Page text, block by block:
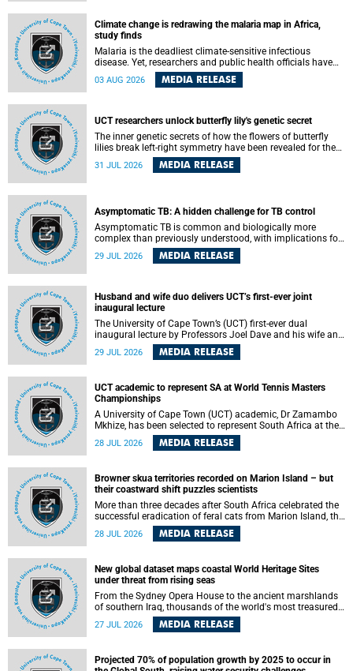
Climate change is redrawing the malaria map in Africa,
study finds
Malaria is the deadliest climate-sensitive infectious
disease. Yet, researchers and public health officials have
debated how climate change has shaped its spread. A new
Nature study by an international team, including the
03 AUG 2026 MEDIA RELEASE
UCT researchers unlock butterfly lily's genetic secret
The inner genetic secrets of how the flowers of butterfly
lilies break left-right symmetry have been revealed for the
Science. An international team of scientists, including
Darwin, nine days before his death, in a letter addressed to
a professor of natural science at Tabor College, James E.
Todd, in America.
31 JUL 2026 MEDIA RELEASE
Asymptomatic TB: A hidden challenge for TB control
Asymptomatic TB is common and biologically more
complex than previously understood, with implications for
tuberculosis (TB) treatment and care strategies. This is
according to University of Cape Town (UCT) researchers,
detection and control in South Africa.
29 JUL 2026 MEDIA RELEASE
Husband and wife duo delivers UCT’s first-ever joint
inaugural lecture
The University of Cape Town’s (UCT) first-ever dual
inaugural lecture by Professors Joel Dave and his wife and
colleague, Nicola Wearne was a celebration of their wins
as clinician scholars – serving patients at one of the
themselves in the ongoing research that shaped their
careers in academia.
29 JUL 2026 MEDIA RELEASE
UCT academic to represent SA at World Tennis Masters
Championships
A University of Cape Town (UCT) academic, Dr Zamambo
Mkhize, has been selected to represent South Africa at the
International Tennis Federation (ITF) World Tennis Masters
Tour World Championships in Lisbon, Portugal, where she
28 JUL 2026 MEDIA RELEASE
Browner skua territories recorded on Marion Island – but
their coastward shift puzzles scientists
More than three decades after South Africa celebrated the
successful eradication of feral cats from Marion Island, the
gradual recovery of native burrowing petrels might have
been expected to support an increase in brown skua
28 JUL 2026 MEDIA RELEASE
New global dataset maps coastal World Heritage Sites
under threat from rising seas
From the Sydney Opera House to the ancient marshlands
of southern Iraq, thousands of the world's most treasured
heritage sites sit close enough to the coast to face growing
exposure to flooding and erosion as sea levels rise. Until
sites are and how far their boundaries extend.
27 JUL 2026 MEDIA RELEASE
Projected 70% of population growth by 2025 to occur in